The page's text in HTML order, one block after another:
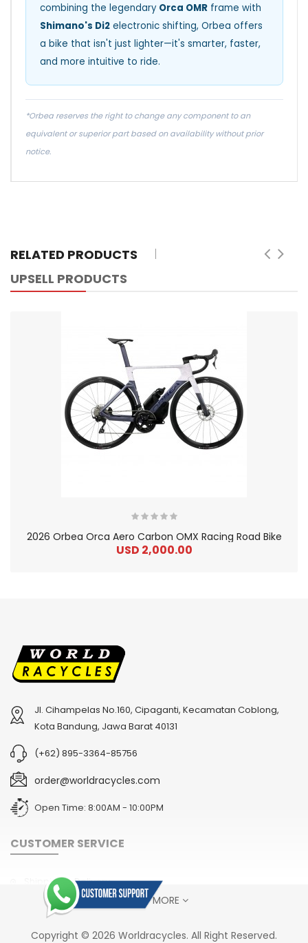
combining the legendary Orca OMR frame with
Shimano's Di2 electronic shifting, Orbea offers
a bike that isn't just lighter—it's smarter, faster,
and more intuitive to ride.
*Orbea reserves the right to change any component to an
equivalent or superior part based on availability without prior
notice.
RELATED PRODUCTS
UPSELL PRODUCTS
2026 Orbea Orca Aero Carbon OMX Racing Road Bike
USD 2,000.00
2
024 BMC Fourstroke 01 TWO Mountain Bike
USD 9,000.00
2024 BMC Fourstroke FOUR Mountain Bike
Jl. Cihampelas No.160, Cipaganti, Kecamatan Coblong,
Kota Bandung, Jawa Barat 40131
(+62) 895-3364-85756
order@worldracycles.com
Open Time: 8:00AM - 10:00PM
CUSTOMER SERVICE
Shipping & Delivery
Terms & Conditions
Return Policy
SHOW MORE
Copyright © 2026 Worldracycles. All Right Reserved.